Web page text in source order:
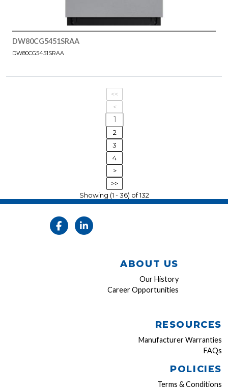
DW80CG5451SRAA
DW80CG5451SRAA
<<
<
1
2
3
4
>
>>
Showing (1 - 36) of 132
ABOUT US
Our History
Career Opportunities
RESOURCES
Manufacturer Warranties
FAQs
POLICIES
Terms & Conditions